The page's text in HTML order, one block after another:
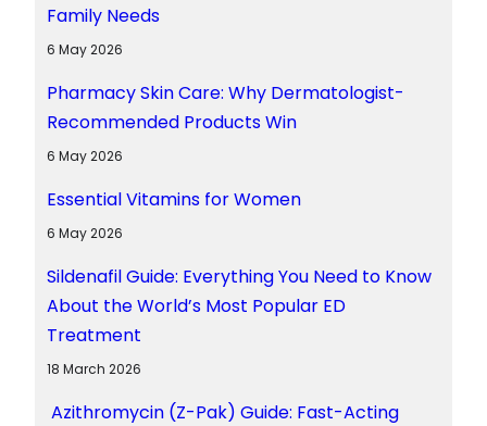
Family Needs
6 May 2026
Pharmacy Skin Care: Why Dermatologist-
Recommended Products Win
6 May 2026
Essential Vitamins for Women
6 May 2026
Sildenafil Guide: Everything You Need to Know
About the World’s Most Popular ED
Treatment
18 March 2026
Azithromycin (Z-Pak) Guide: Fast-Acting